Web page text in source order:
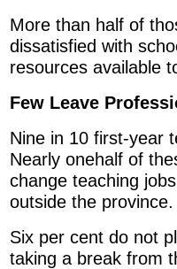
More than half of
dissatisfied with
resources available
Few Leave
Nine in 10 first-year
Nearly onehalf of
change teaching
outside the province.
Six per cent do not
taking a break from